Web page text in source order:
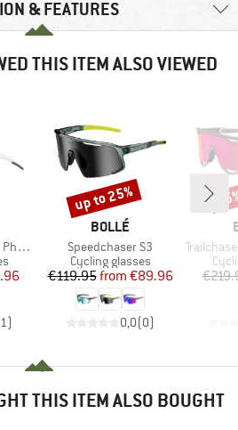
& FEATURES
THIS ITEM ALSO VIEWED
3
Price
1)
BRAND
BOLLÉ
Item(s)
Speedchaser S3
Product group
Cycling glasses
Price
€119.95 Reduced Price
from €89.96
0,0(0)
Discount
up to 25%
Item(s)
Trailchaser
THIS ITEM ALSO BOUGHT